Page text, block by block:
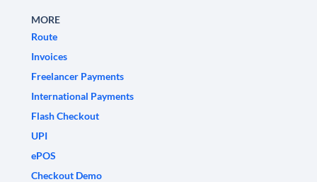
MORE
Route
Invoices
Freelancer Payments
International Payments
Flash Checkout
UPI
ePOS
Checkout Demo